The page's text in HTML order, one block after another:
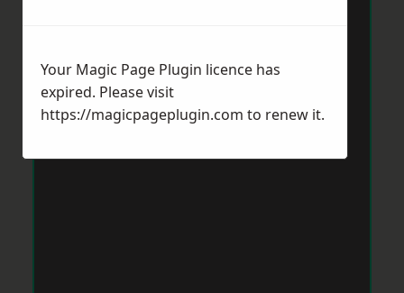
Your Magic Page Plugin licence has
expired. Please visit
https://magicpageplugin.com to renew it.